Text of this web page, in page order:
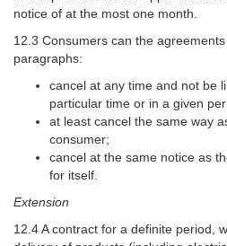
notice of at the most one month.
12.3 Consumers can the
paragraphs:
cancel at any time and not be
particular time or in a given
at least cancel the same way
consumer;
cancel at the same notice as
for itself.
Extension
12.4 A contract for a definite period,